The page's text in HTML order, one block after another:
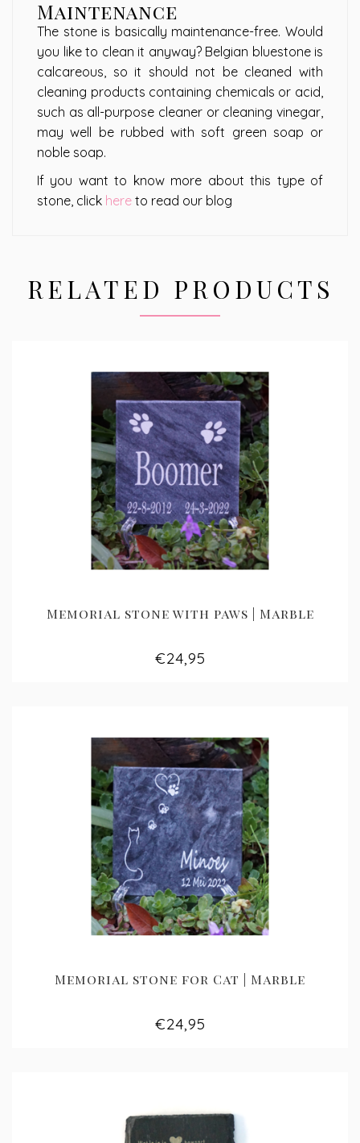
Maintenance
The stone is basically maintenance-free. Would
you like to clean it anyway? Belgian bluestone is
calcareous, so it should not be cleaned with
cleaning products containing chemicals or acid,
such as all-purpose cleaner or cleaning vinegar,
may well be rubbed with soft green soap or
noble soap.
If you want to know more about this type of
stone, click here to read our blog
RELATED PRODUCTS
Memorial stone with paws | Marble
€24,95
Memorial stone for Cat | Marble
€24,95